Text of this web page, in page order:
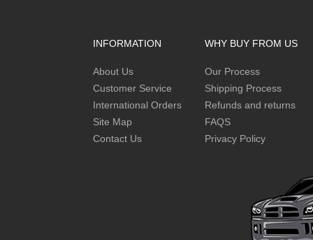
INFORMATION
About Us
Customer Service
International Orders
Site Map
Contact Us
WHY BUY FROM US
Our Process
Shipping Process
Refunds and returns
FAQS
Privacy Policy